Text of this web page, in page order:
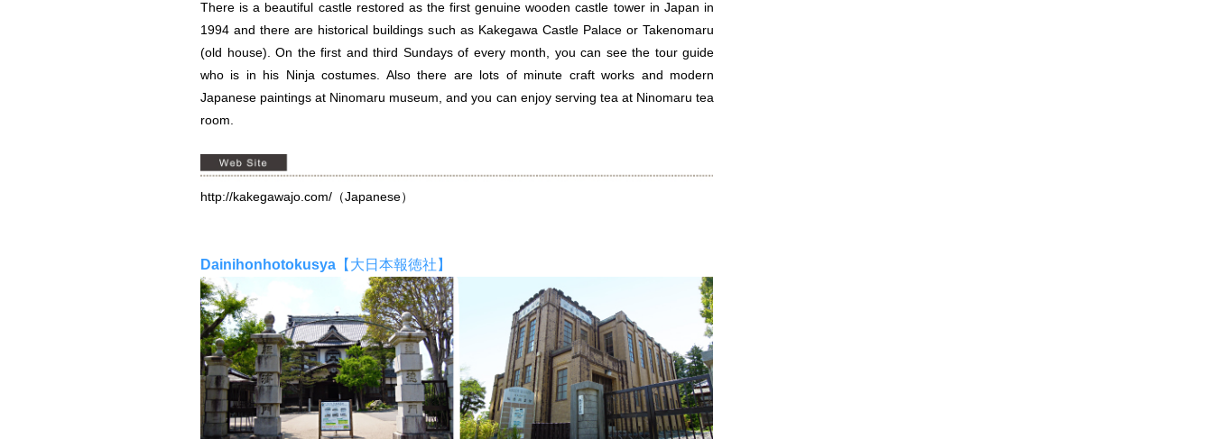
There is a beautiful castle restored as the first genuine wooden castle tower in Japan in
1994 and there are historical buildings such as Kakegawa Castle Palace or Takenomaru
(old house). On the first and third Sundays of every month, you can see the tour guide
who is in his Ninja costumes. Also there are lots of minute craft works and modern
Japanese paintings at Ninomaru museum, and you can enjoy serving tea at Ninomaru tea
room.
http://kakegawajo.com/ （Japanese）
Dainihonhotokusya 【大日本報徳社】